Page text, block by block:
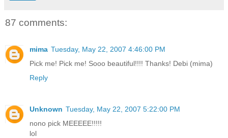
87 comments:
mima Tuesday, May 22, 2007 4:46:00 PM
Pick me! Pick me! Sooo beautiful!!!! Thanks! Debi (mima)
Reply
Unknown Tuesday, May 22, 2007 5:22:00 PM
nono pick MEEEEE!!!!!
lol